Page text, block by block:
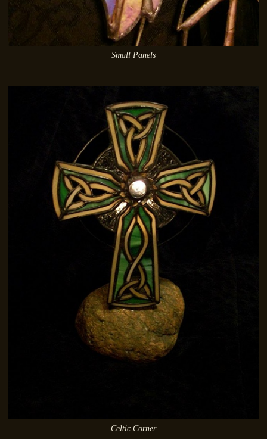
Small Panels
Celtic Corner